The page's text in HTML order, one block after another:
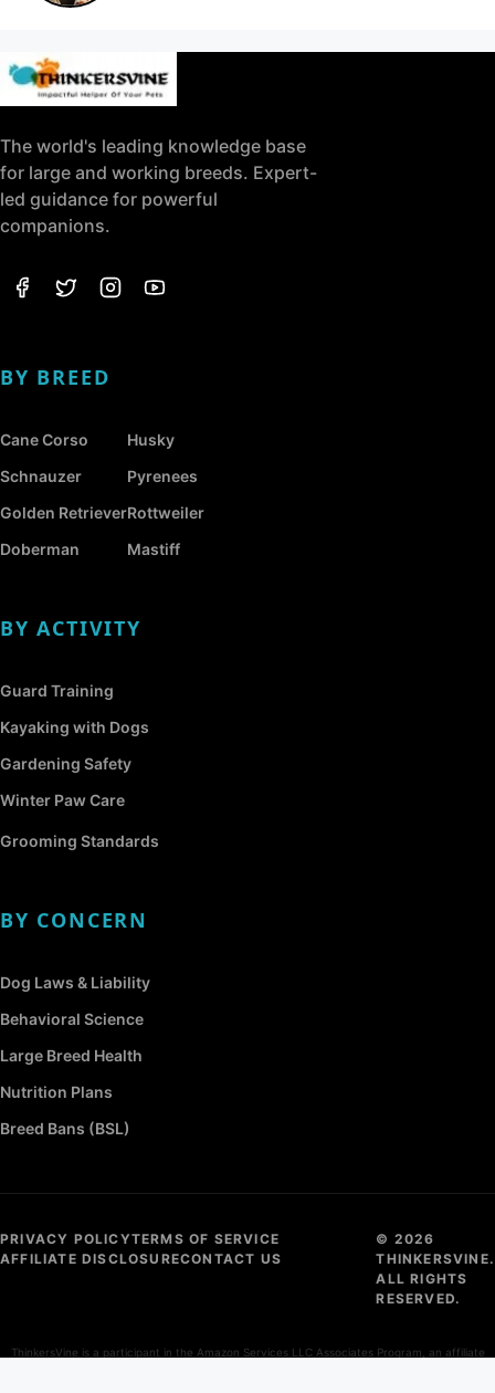
The world's leading knowledge base
for large and working breeds. Expert-
led guidance for powerful
companions.
BY BREED
Cane Corso
Schnauzer
Golden Retriever
Doberman
Husky
Pyrenees
Rottweiler
Mastiff
BY ACTIVITY
Guard Training
Kayaking with Dogs
Gardening Safety
Winter Paw Care
Grooming Standards
BY CONCERN
Dog Laws & Liability
Behavioral Science
Large Breed Health
Nutrition Plans
Breed Bans (BSL)
PRIVACY POLICYTERMS OF SERVICE
AFFILIATE DISCLOSURECONTACT US
© 2026
THINKERSVINE.
ALL RIGHTS
RESERVED.
ThinkersVine is a participant in the Amazon Services LLC Associates Program, an affiliate